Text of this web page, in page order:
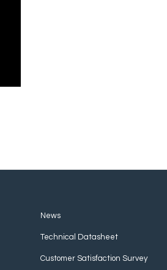
News
Technical Datasheet
Customer Satisfaction Survey